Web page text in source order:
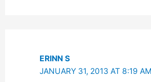
ERINN S
JANUARY 31, 2013 AT 8:19 AM